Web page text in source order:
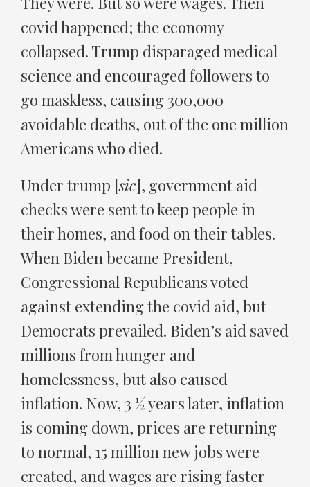
covid happened; the economy
collapsed. Trump disparaged medical
science and encouraged followers to
go maskless, causing 300,000
avoidable deaths, out of the one million
Americans who died.
Under trump [sic], government aid
checks were sent to keep people in
their homes, and food on their tables.
When Biden became President,
Congressional Republicans voted
against extending the covid aid, but
Democrats prevailed. Biden’s aid saved
millions from hunger and
homelessness, but also caused
inflation. Now, 3 ½ years later, inflation
is coming down, prices are returning
to normal, 15 million new jobs were
created, and wages are rising faster